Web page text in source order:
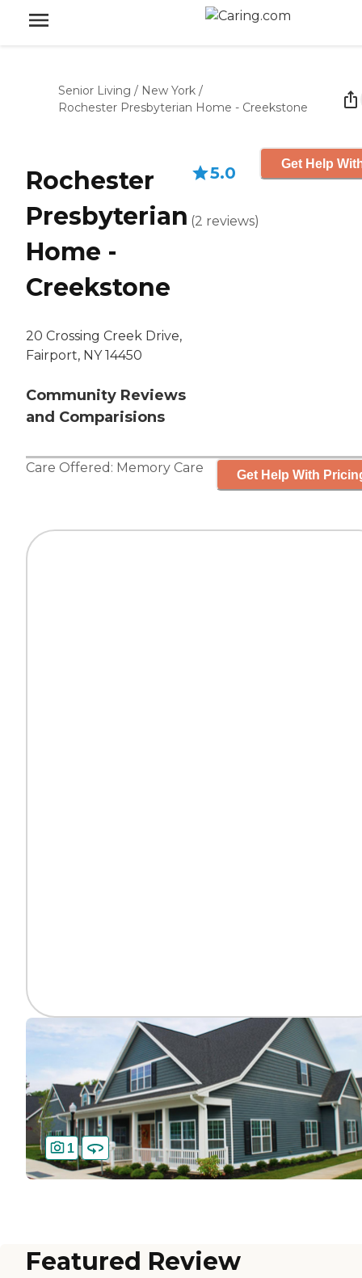
Senior Living / New York /
Rochester Presbyterian Home - Creekstone
Rochester
Presbyterian
Home -
Creekstone
20 Crossing Creek Drive,
Fairport, NY 14450
Community Reviews
and Comparisions
5.0
(2 reviews)
Get Help
Care Offered: Memory Care Get Help With
1
Featured Review